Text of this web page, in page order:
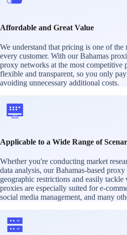
Affordable and Great Value
We understand that pricing is one of
every customer. With our Bahamas
proxy networks at the most competitive
flexible and transparent, so you only
avoiding unnecessary additional costs.
Applicable to a Wide Range of
Whether you're conducting market
data analysis, our Bahamas-based
geographic restrictions and easily
proxies are especially suited for e-
social media management, and many